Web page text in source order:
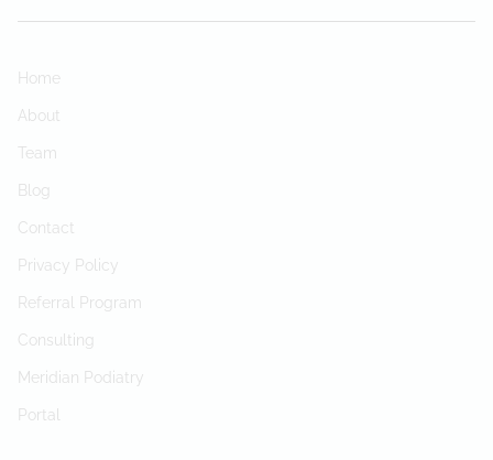
Home
About
Team
Blog
Contact
Privacy Policy
Referral Program
Consulting
Meridian Podiatry
Portal